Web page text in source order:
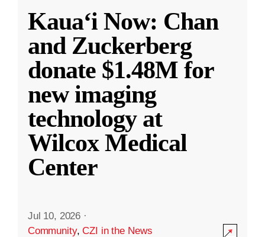
Kauaʻi Now: Chan
and Zuckerberg
donate $1.48M for
new imaging
technology at
Wilcox Medical
Center
Jul 10, 2026 ·
Community,CZI in the News